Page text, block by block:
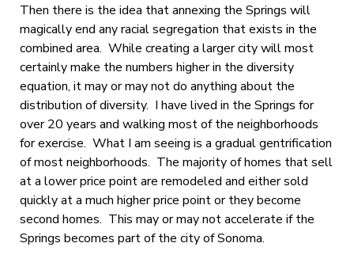
Then there is the idea that annexing the Springs will
magically end any racial segregation that exists in the
combined area. While creating a larger city will most
certainly make the numbers higher in the diversity
equation, it may or may not do anything about the
distribution of diversity. I have lived in the Springs for
over 20 years and walking most of the neighborhoods
for exercise. What I am seeing is a gradual gentrification
of most neighborhoods. The majority of homes that sell
at a lower price point are remodeled and either sold
quickly at a much higher price point or they become
second homes. This may or may not accelerate if the
Springs becomes part of the city of Sonoma.